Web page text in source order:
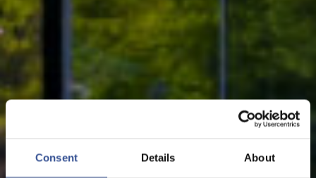
Consent Details About